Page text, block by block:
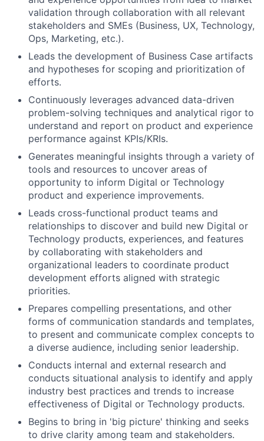
validation through collaboration with all relevant
stakeholders and SMEs (Business, UX, Technology,
Ops, Marketing, etc.).
Leads the development of Business Case artifacts
and hypotheses for scoping and prioritization of
efforts.
Continuously leverages advanced data-driven
problem-solving techniques and analytical rigor to
understand and report on product and experience
performance against KPIs/KRIs.
Generates meaningful insights through a variety of
tools and resources to uncover areas of
opportunity to inform Digital or Technology
product and experience improvements.
Leads cross-functional product teams and
relationships to discover and build new Digital or
Technology products, experiences, and features
by collaborating with stakeholders and
organizational leaders to coordinate product
development efforts aligned with strategic
priorities.
Prepares compelling presentations, and other
forms of communication standards and templates,
to present and communicate complex concepts to
a diverse audience, including senior leadership.
Conducts internal and external research and
conducts situational analysis to identify and apply
industry best practices and trends to increase
effectiveness of Digital or Technology products.
Begins to bring in 'big picture' thinking and seeks
to drive clarity among team and stakeholders.